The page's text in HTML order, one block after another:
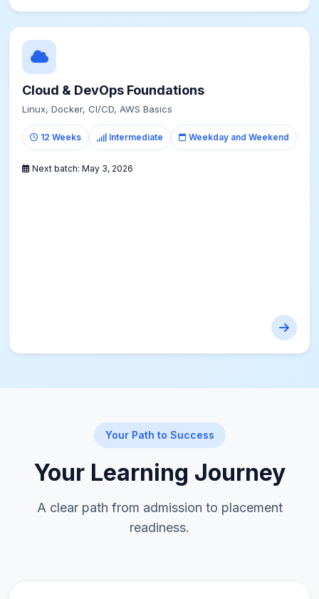
Cloud & DevOps Foundations
Linux, Docker, CI/CD, AWS Basics
12 Weeks Intermediate Weekday and Weekend
Next batch: May 3, 2026
Your Path to Success
Your Learning Journey
A clear path from admission to placement
readiness.